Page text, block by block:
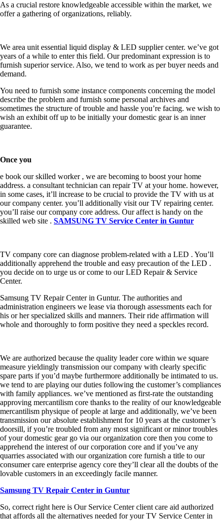
As a crucial restore knowledgeable accessible within the market, we
offer a gathering of organizations, reliably.
We area unit essential liquid display & LED supplier center. we’ve got
years of a while to enter this field. Our predominant expression is to
furnish superior service. Also, we tend to work as per buyer needs and
demand.
You need to furnish some instance components concerning the model
describe the problem and furnish some personal archives and
sometimes the structure of trouble and hassle you’re facing. we wish to
wish an exhibit off up to be initially your domestic gear is an inner
guarantee.
Once you
e book our skilled worker , we are becoming to boost your home
address. a consultant technician can repair TV at your home. however,
in some cases, it’ll increase to be crucial to provide the TV with us at
our company center. you’ll additionally visit our TV repairing center.
you’ll raise our company core address. Our affect is handy on the
skilled web site . SAMSUNG TV Service Center in Guntur
TV company core can diagnose problem-related with a LED . You’ll
additionally apprehend the trouble and easy precaution of the LED .
you decide on to urge us or come to our LED Repair & Service
Center.
Samsung TV Repair Center in Guntur. The authorities and
administration engineers we lease via thorough assessments each for
his or her specialized skills and manners. Their ride affirmation will
whole and thoroughly to form positive they need a speckles record.
We are authorized because the quality leader core within we square
measure yieldingly transmission our company with clearly specific
spare parts if you’d maybe furthermore additionally be intimated to us.
we tend to are playing our duties following the customer’s compliances
with family appliances. we’ve mentioned as first-rate the outstanding
approving mercantilism core thanks to the reality of our knowledgeable
mercantilism physique of people at large and additionally, we’ve been
transmission our absolute establishment for 10 years at the customer’s
doorsill, if you’re troubled from any most significant or minor troubles
of your domestic gear go via our organization core then you come to
apprehend the interest of our corporation core and if you’ve any
quarries associated with our organization core furnish a title to our
consumer care enterprise agency core they’ll clear all the doubts of the
lovable customers in an exceedingly facile manner.
Samsung TV Repair Center in Guntur
So, correct right here is Our Service Center client care aid authorized
that affords all the alternatives needed for your TV Service Center in